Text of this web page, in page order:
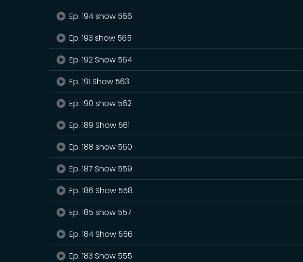
Ep. 194 show 566
Ep. 193 show 565
Ep. 192 Show 564
Ep. 191 Show 563
Ep. 190 show 562
Ep. 189 Show 561
Ep. 188 show 560
Ep. 187 Show 559
Ep. 186 Show 558
Ep. 185 show 557
Ep. 184 Show 556
Ep. 183 Show 555